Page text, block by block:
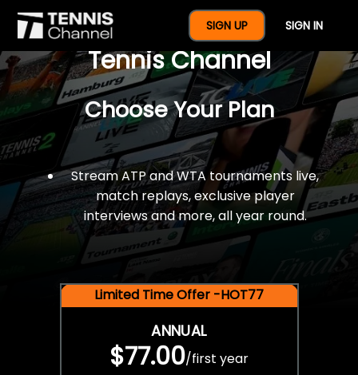
SIGN UP SIGN IN
$77 For A Full Year Of
Tennis Channel
Choose Your Plan
Stream ATP and WTA tournaments live,
match replays, exclusive player
interviews and more, all year round.
Limited Time Offer -HOT77
ANNUAL
$77.00/first year